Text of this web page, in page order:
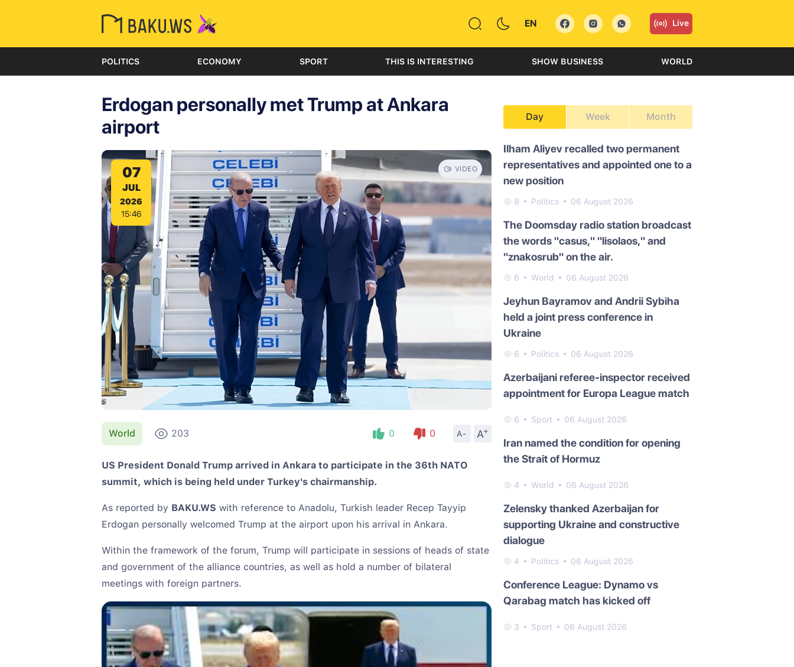
EN Live
POLITICS ECONOMY SPORT THIS IS INTERESTING SHOW BUSINESS WORLD
Erdogan personally met Trump at Ankara
airport
07
JUL
2026
15:46
VIDEO
World 203 0 0 A- A
+
US President Donald Trump arrived in Ankara to participate in the 36th NATO
summit, which is being held under Turkey's chairmanship.
As reported by BAKU.WS with reference to Anadolu, Turkish leader Recep Tayyip
Erdogan personally welcomed Trump at the airport upon his arrival in Ankara.
Within the framework of the forum, Trump will participate in sessions of heads of state
and government of the alliance countries, as well as hold a number of bilateral
meetings with foreign partners.
Day Week Month
Ilham Aliyev recalled two permanent
representatives and appointed one to a
new position
8 Politics 06 August 2026
The Doomsday radio station broadcast
the words "casus," "lisolaos," and
"znakosrub" on the air.
6 World 06 August 2026
Jeyhun Bayramov and Andrii Sybiha
held a joint press conference in
Ukraine
6 Politics 06 August 2026
Azerbaijani referee-inspector received
appointment for Europa League match
6 Sport 06 August 2026
Iran named the condition for opening
the Strait of Hormuz
4 World 06 August 2026
Zelensky thanked Azerbaijan for
supporting Ukraine and constructive
dialogue
4 Politics 06 August 2026
Conference League: Dynamo vs
Qarabag match has kicked off
3 Sport 06 August 2026